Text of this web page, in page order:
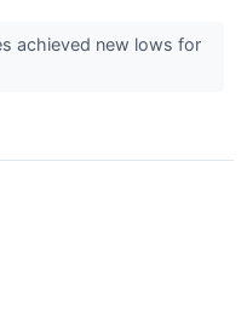
achieved new lows for